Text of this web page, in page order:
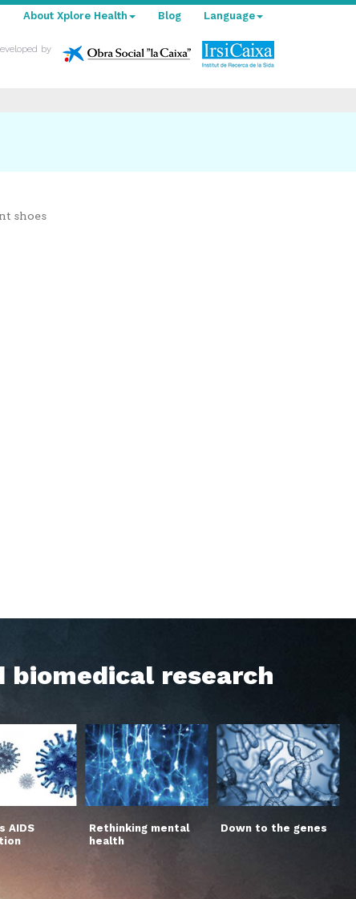
Language
About Xplore Health Blog
by
shoes
research
AIDS
Rethinking mental
health
Down to the genes